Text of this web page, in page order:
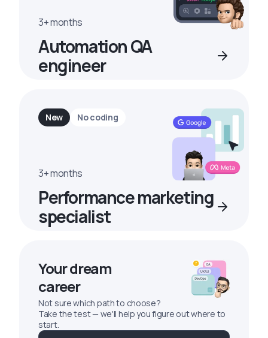
3+ months
Automation QA
engineer
New No coding
3+ months
Performance marketing
specialist
Your dream
career
Not sure which path to choose?
Take the test — we'll help you figure out where to
start.